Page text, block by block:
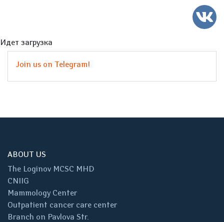
Идет загрузка
Join us on Telegram!
ABOUT US
The Loginov MCSC MHD
CNIIG
Mammology Center
Outpatient cancer care center
Branch on Pavlova Str.